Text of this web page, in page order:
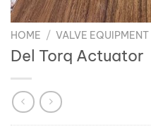
HOME / VALVE EQUIPMENT
Del Torq Actuator